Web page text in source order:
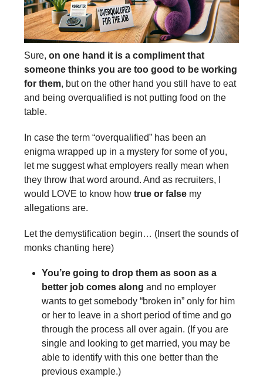
Sure, on one hand it is a compliment that
someone thinks you are too good to be working
for them, but on the other hand you still have to eat
and being overqualified is not putting food on the
table.
In case the term “overqualified” has been an
enigma wrapped up in a mystery for some of you,
let me suggest what employers really mean when
they throw that word around. And as recruiters, I
would LOVE to know how true or false my
allegations are.
Let the demystification begin… (Insert the sounds of
monks chanting here)
You’re going to drop them as soon as a
better job comes along and no employer
wants to get somebody “broken in” only for him
or her to leave in a short period of time and go
through the process all over again. (If you are
single and looking to get married, you may be
able to identify with this one better than the
previous example.)